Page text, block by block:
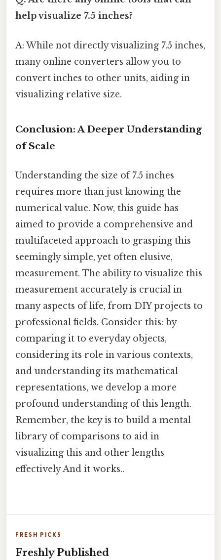
help visualize 7.5 inches?
A: While not directly visualizing 7.5 inches,
many online converters allow you to
convert inches to other units, aiding in
visualizing relative size.
Conclusion: A Deeper Understanding
of Scale
Understanding the size of 7.5 inches
requires more than just knowing the
numerical value. Now, this guide has
aimed to provide a comprehensive and
multifaceted approach to grasping this
seemingly simple, yet often elusive,
measurement. The ability to visualize this
measurement accurately is crucial in
many aspects of life, from DIY projects to
professional fields. Consider this: by
comparing it to everyday objects,
considering its role in various contexts,
and understanding its mathematical
representations, we develop a more
profound understanding of this length.
Remember, the key is to build a mental
library of comparisons to aid in
visualizing this and other lengths
effectively And it works..
FRESH PICKS
Freshly Published